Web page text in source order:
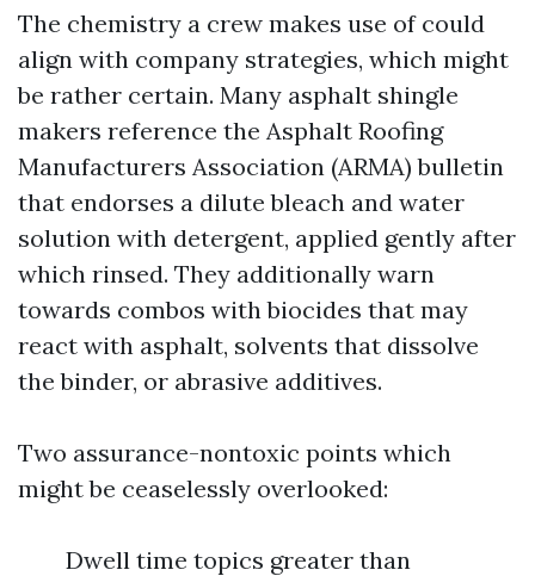
The chemistry a crew makes use of could
align with company strategies, which might
be rather certain. Many asphalt shingle
makers reference the Asphalt Roofing
Manufacturers Association (ARMA) bulletin
that endorses a dilute bleach and water
solution with detergent, applied gently after
which rinsed. They additionally warn
towards combos with biocides that may
react with asphalt, solvents that dissolve
the binder, or abrasive additives.
Two assurance-nontoxic points which
might be ceaselessly overlooked:
Dwell time topics greater than